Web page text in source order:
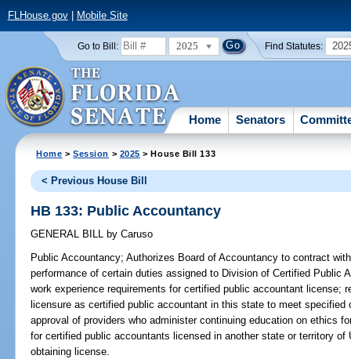
FLHouse.gov| Mobile Site
Go to Bill: 2025 Find Statutes:
Home Senators
Home >Session > 2025 > House Bill 133
< Previous House Bill
HB 133: Public Accountancy
GENERAL BILL by Caruso
Public Accountancy; Authorizes Board of Accountancy to contract
performance of certain duties assigned to Division of Certified Public
work experience requirements for certified public accountant license;
licensure as certified public accountant in this state to meet
approval of providers who administer continuing education on ethics
for certified public accountants licensed in another state or territory
obtaining license.